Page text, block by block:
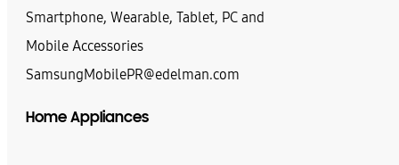
Smartphone, Wearable, Tablet, PC and
Mobile Accessories
SamsungMobilePR@edelman.com
Home Appliances